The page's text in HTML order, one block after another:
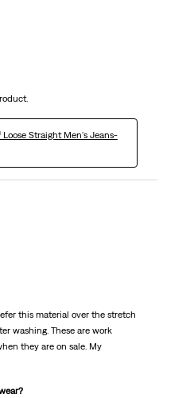
Straight Men's Jeans-
this material over the stretch
washing. These are work
they are on sale. My